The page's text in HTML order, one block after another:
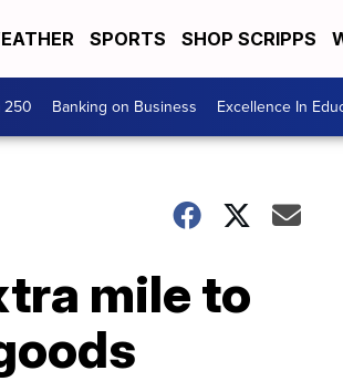
SPORTS SHOP SCRIPPS
250 Banking on Business Excellence In
mile to